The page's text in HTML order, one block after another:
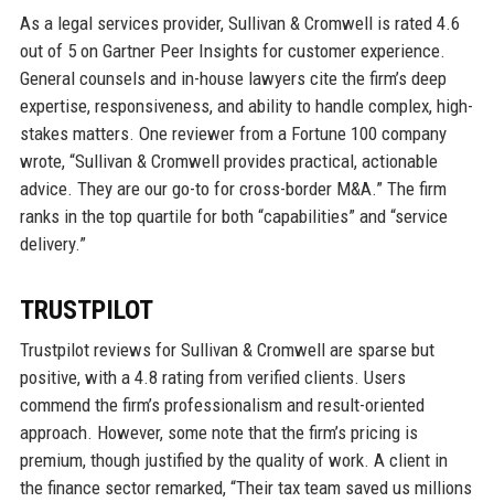
As a legal services provider, Sullivan & Cromwell is rated 4.6
out of 5 on Gartner Peer Insights for customer experience.
General counsels and in-house lawyers cite the firm’s deep
expertise, responsiveness, and ability to handle complex, high-
stakes matters. One reviewer from a Fortune 100 company
wrote, “Sullivan & Cromwell provides practical, actionable
advice. They are our go-to for cross-border M&A.” The firm
ranks in the top quartile for both “capabilities” and “service
delivery.”
TRUSTPILOT
Trustpilot reviews for Sullivan & Cromwell are sparse but
positive, with a 4.8 rating from verified clients. Users
commend the firm’s professionalism and result-oriented
approach. However, some note that the firm’s pricing is
premium, though justified by the quality of work. A client in
the finance sector remarked, “Their tax team saved us millions